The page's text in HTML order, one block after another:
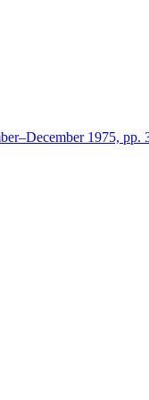
1975, pp.